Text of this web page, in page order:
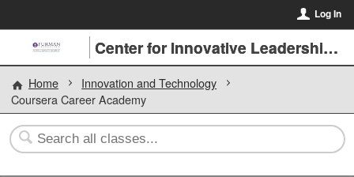
Log In
Center for Innovative Leadership at Furman University
Home
Innovation and Technology
Coursera Career Academy